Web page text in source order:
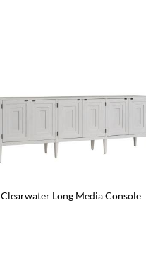
Clearwater Long Media Console